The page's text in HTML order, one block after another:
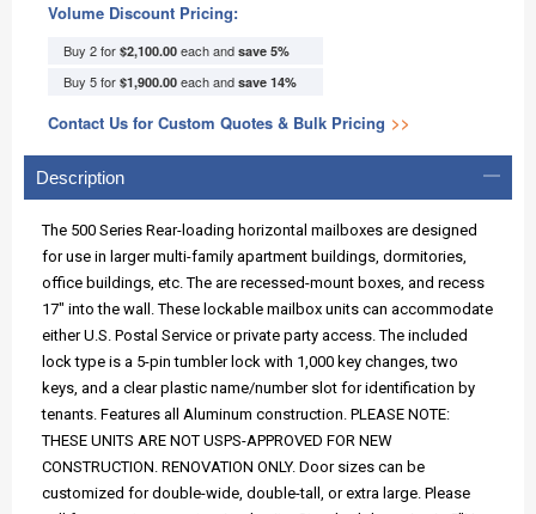
Volume Discount Pricing:
Buy 2 for $2,100.00 each and save 5%
Buy 5 for $1,900.00 each and save 14%
Contact Us for Custom Quotes & Bulk Pricing >>
Description
The 500 Series Rear-loading horizontal mailboxes are designed
for use in larger multi-family apartment buildings, dormitories,
office buildings, etc. The are recessed-mount boxes, and recess
17" into the wall. These lockable mailbox units can accommodate
either U.S. Postal Service or private party access. The included
lock type is a 5-pin tumbler lock with 1,000 key changes, two
keys, and a clear plastic name/number slot for identification by
tenants. Features all Aluminum construction. PLEASE NOTE:
THESE UNITS ARE NOT USPS-APPROVED FOR NEW
CONSTRUCTION. RENOVATION ONLY. Door sizes can be
customized for double-wide, double-tall, or extra large. Please